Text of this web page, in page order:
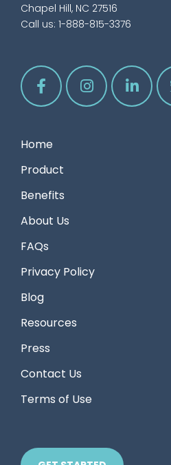
Chapel Hill, NC 27516
Call us: 1-888-815-3376
Home
Product
Benefits
About Us
FAQs
Privacy Policy
Blog
Resources
Press
Contact Us
Terms of Use